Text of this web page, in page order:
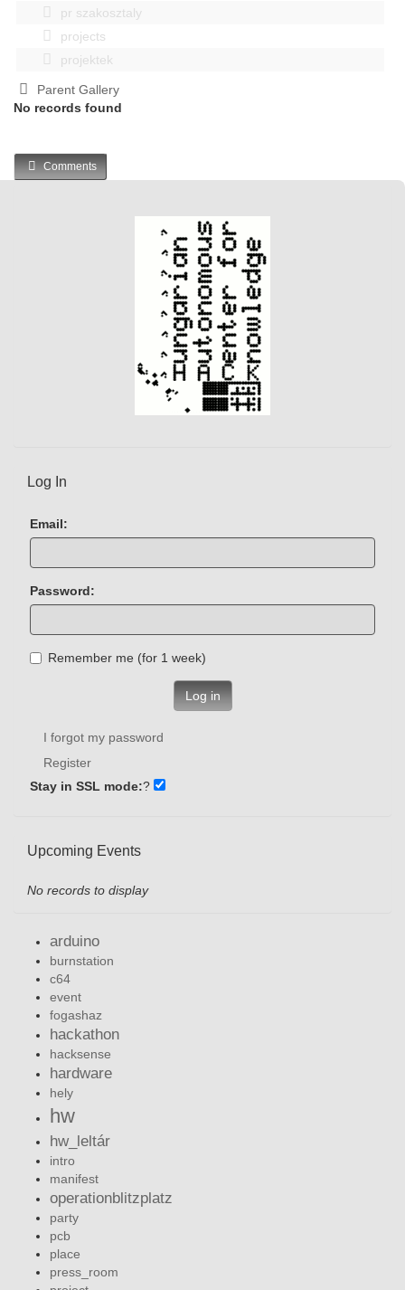
pr szakosztaly
projects
projektek
Parent Gallery
No records found
Comments
Log In
Email:
Password:
Remember me (for 1 week)
Log in
I forgot my password
Register
Stay in SSL mode:?
Upcoming Events
No records to display
arduino
burnstation
c64
event
fogashaz
hackathon
hacksense
hardware
hely
hw
hw_leltár
intro
manifest
operationblitzplatz
party
pcb
place
press_room